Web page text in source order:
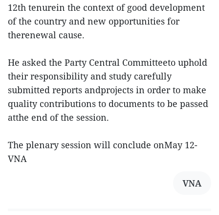
12th tenurein the context of good development
of the country and new opportunities for
therenewal cause.
He asked the Party Central Committeeto uphold
their responsibility and study carefully
submitted reports andprojects in order to make
quality contributions to documents to be passed
atthe end of the session.
The plenary session will conclude onMay 12-
VNA
VNA